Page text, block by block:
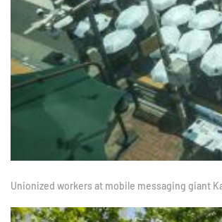
Unionized workers at mobile messaging giant